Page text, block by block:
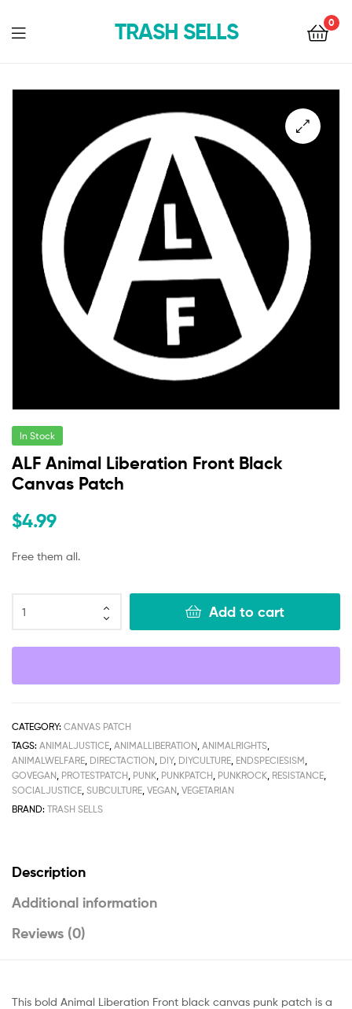
TRASH SELLS 0
In Stock
ALF Animal Liberation Front Black
Canvas Patch
$4.99
Free them all.
Add to cart
CATEGORY: CANVAS PATCH
TAGS: ANIMALJUSTICE, ANIMALLIBERATION, ANIMALRIGHTS,
ANIMALWELFARE, DIRECTACTION, DIY, DIYCULTURE, ENDSPECIESISM,
GOVEGAN, PROTESTPATCH, PUNK, PUNKPATCH, PUNKROCK, RESISTANCE,
SOCIALJUSTICE, SUBCULTURE, VEGAN, VEGETARIAN
BRAND: TRASH SELLS
Description
Additional information
Reviews (0)
This bold Animal Liberation Front black canvas punk patch is a